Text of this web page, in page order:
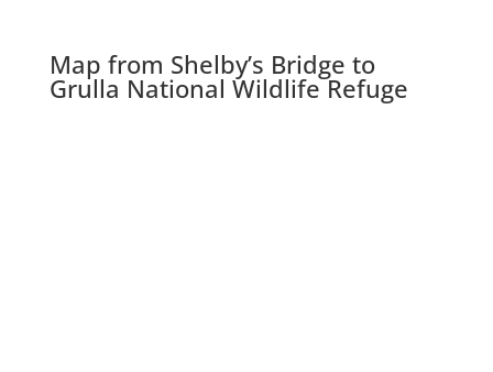
Map from Shelby’s Bridge to
Grulla National Wildlife Refuge